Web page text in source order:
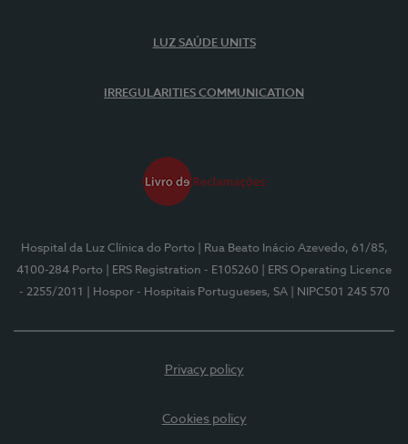
LUZ SAÚDE UNITS
IRREGULARITIES COMMUNICATION
Hospital da Luz Clínica do Porto
| Rua Beato Inácio Azevedo, 61/85,
4100-284 Porto
| ERS Registration - E105260
| ERS Operating Licence
- 2255/2011
| Hospor - Hospitais Portugueses, SA | NIPC501 245 570
Privacy policy
Cookies policy